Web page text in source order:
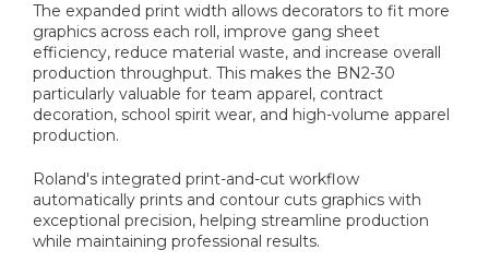
The expanded print width allows decorators to fit more
graphics across each roll, improve gang sheet
efficiency, reduce material waste, and increase overall
production throughput. This makes the BN2-30
particularly valuable for team apparel, contract
decoration, school spirit wear, and high-volume apparel
production.
Roland's integrated print-and-cut workflow
automatically prints and contour cuts graphics with
exceptional precision, helping streamline production
while maintaining professional results.